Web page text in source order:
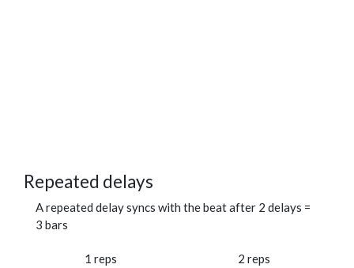
Repeated delays
A repeated delay syncs with the beat after 2 delays =
3 bars
1 reps
2 reps